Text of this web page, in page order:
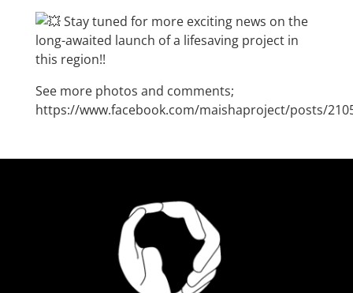
Stay tuned for more exciting news on the
long-awaited launch of a lifesaving project in
this region!!
See more photos and comments;
https://www.facebook.com/maishaproject/posts/